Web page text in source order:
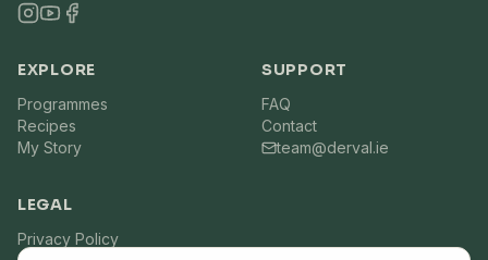
EXPLORE
Programmes
Recipes
My Story
SUPPORT
FAQ
Contact
team@derval.ie
LEGAL
Privacy Policy